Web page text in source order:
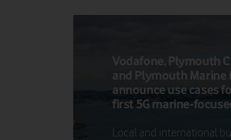
Vodafone, Plymouth
and Plymouth
announce use cases
first 5G marine-
Local and international